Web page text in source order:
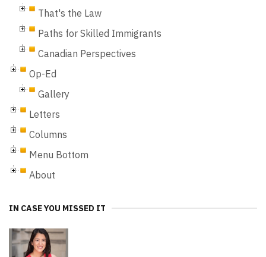
That's the Law
Paths for Skilled Immigrants
Canadian Perspectives
Op-Ed
Gallery
Letters
Columns
Menu Bottom
About
IN CASE YOU MISSED IT